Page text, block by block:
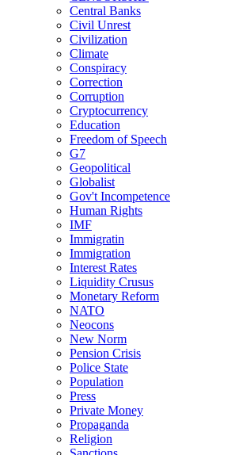
Central Banks
Civil Unrest
Civilization
Climate
Conspiracy
Correction
Corruption
Cryptocurrency
Education
Freedom of Speech
G7
Geopolitical
Globalist
Gov't Incompetence
Human Rights
IMF
Immigratin
Immigration
Interest Rates
Liquidity Crusus
Monetary Reform
NATO
Neocons
New Norm
Pension Crisis
Police State
Population
Press
Private Money
Propaganda
Religion